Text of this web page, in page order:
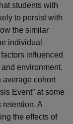
students with
to persist with
the similar
individual
influenced
environment.
average cohort
Event” at some
retention. A
the effects of